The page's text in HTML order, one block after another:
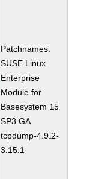
Patchnames:
SUSE Linux
Enterprise
Module for
Basesystem 15
SP3 GA
tcpdump-4.9.2-
3.15.1